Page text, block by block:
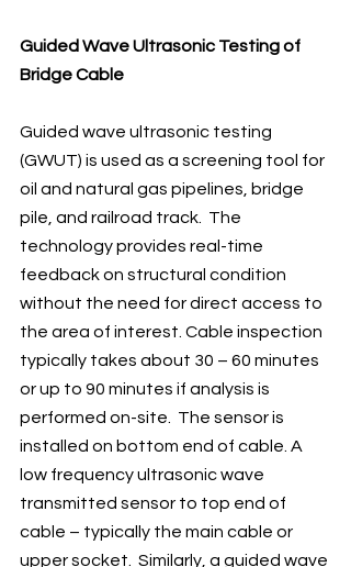
Guided Wave Ultrasonic Testing of
Bridge Cable
Guided wave ultrasonic testing
(GWUT) is used as a screening tool for
oil and natural gas pipelines, bridge
pile, and railroad track.  The
technology provides real-time
feedback on structural condition
without the need for direct access to
the area of interest. Cable inspection
typically takes about 30 – 60 minutes
or up to 90 minutes if analysis is
performed on-site.  The sensor is
installed on bottom end of cable. A
low frequency ultrasonic wave
transmitted sensor to top end of
cable – typically the main cable or
upper socket.  Similarly, a guided wave